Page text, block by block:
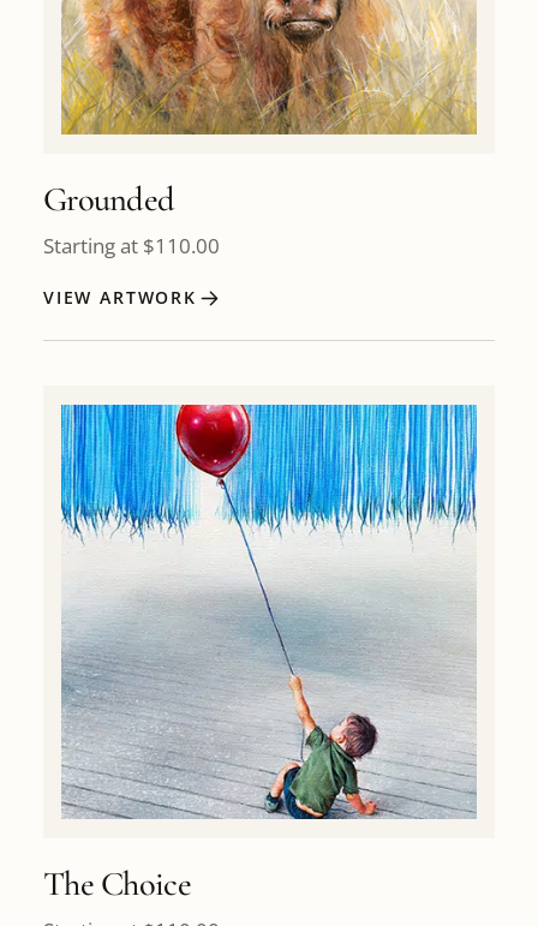
Grounded
Starting at $110.00
VIEW ARTWORK
The Choice